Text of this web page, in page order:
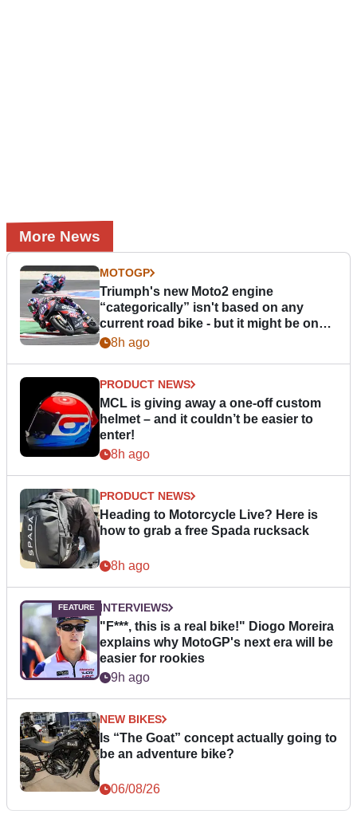
More News
MOTOGP
Triumph's new Moto2 engine
“categorically” isn't based on any
current road bike - but it might be one
day8h ago
PRODUCT NEWS
MCL is giving away a one-off custom
helmet – and it couldn’t be easier to
enter!
8h ago
PRODUCT NEWS
Heading to Motorcycle Live? Here is
how to grab a free Spada rucksack
8h ago
INTERVIEWS
"F***, this is a real bike!" Diogo Moreira
explains why MotoGP's next era will be
easier for rookies
9h ago
NEW BIKES
Is “The Goat” concept actually going to
be an adventure bike?
06/08/26